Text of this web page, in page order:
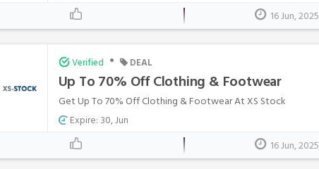
16 Jun, 2025
Verified • DEAL
Up To 70% Off Clothing & Footwear
Get Up To 70% Off Clothing & Footwear At XS Stock
Expire: 30, Jun
16 Jun, 2025